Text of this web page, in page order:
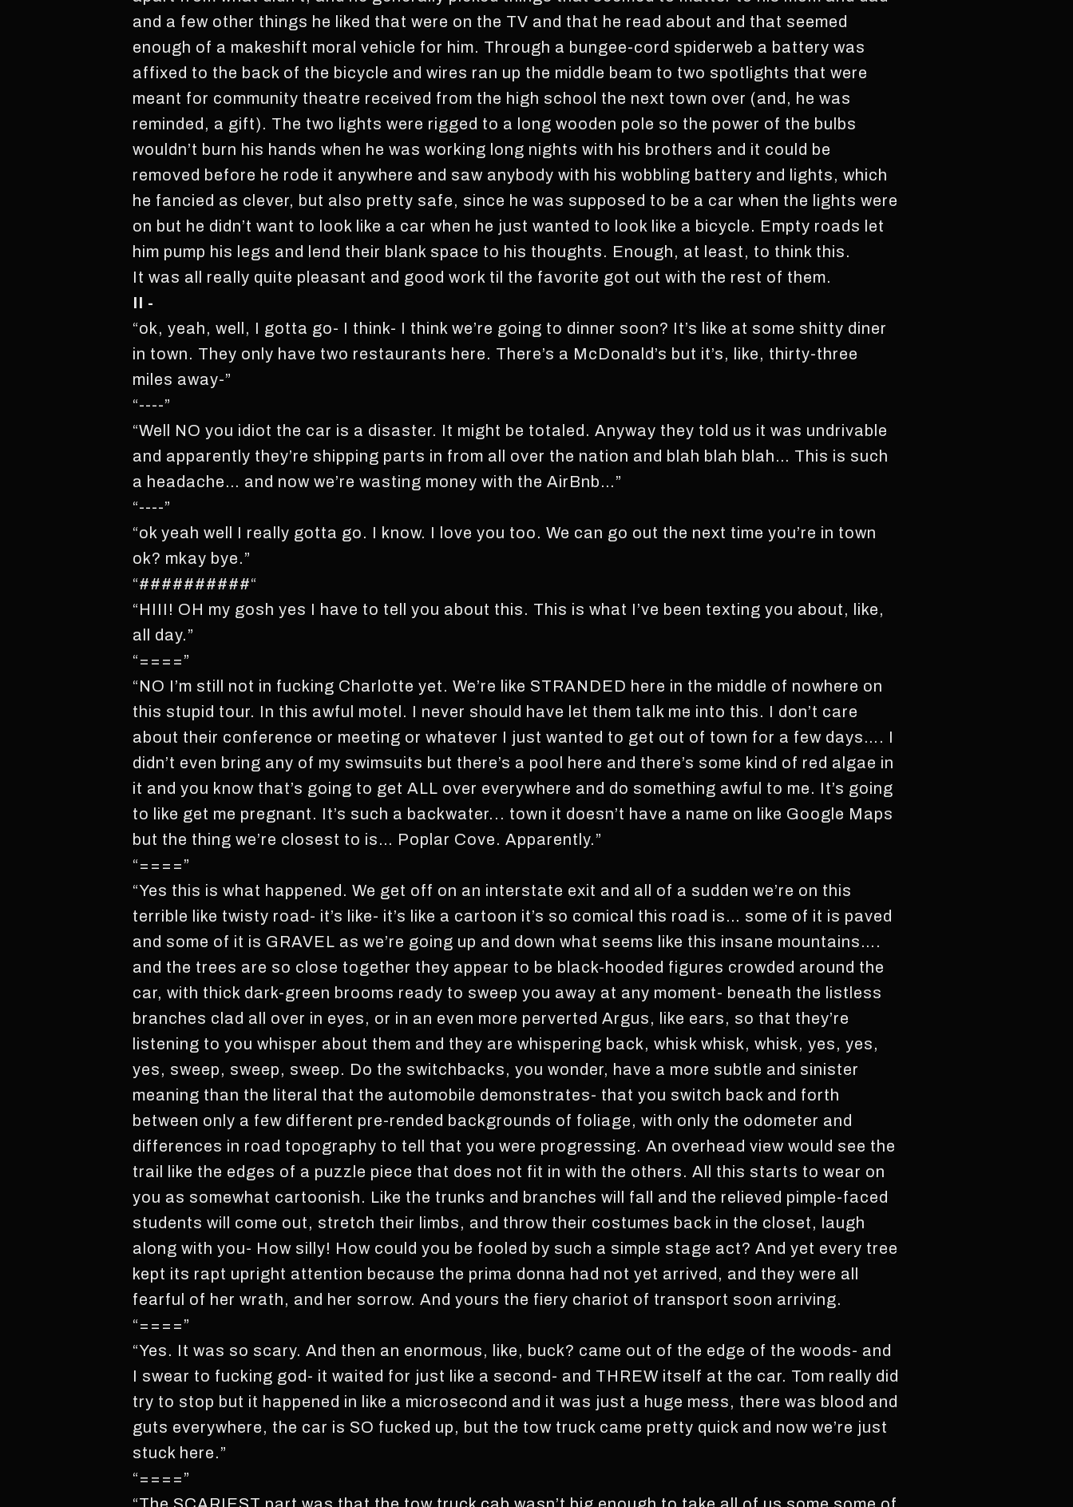
and a few other things he liked that were on the TV and that he read about and that seemed
enough of a makeshift moral vehicle for him. Through a bungee-cord spiderweb a battery was
affixed to the back of the bicycle and wires ran up the middle beam to two spotlights that were
meant for community theatre received from the high school the next town over (and, he was
reminded, a gift). The two lights were rigged to a long wooden pole so the power of the bulbs
wouldn’t burn his hands when he was working long nights with his brothers and it could be
removed before he rode it anywhere and saw anybody with his wobbling battery and lights, which
he fancied as clever, but also pretty safe, since he was supposed to be a car when the lights were
on but he didn’t want to look like a car when he just wanted to look like a bicycle. Empty roads let
him pump his legs and lend their blank space to his thoughts. Enough, at least, to think this.
It was all really quite pleasant and good work til the favorite got out with the rest of them.
II -
“ok, yeah, well, I gotta go- I think- I think we’re going to dinner soon? It’s like at some shitty diner
in town. They only have two restaurants here. There’s a McDonald’s but it’s, like, thirty-three
miles away-”
“----”
“Well NO you idiot the car is a disaster. It might be totaled. Anyway they told us it was undrivable
and apparently they’re shipping parts in from all over the nation and blah blah blah… This is such
a headache… and now we’re wasting money with the AirBnb…”
“----”
“ok yeah well I really gotta go. I know. I love you too. We can go out the next time you’re in town
ok? mkay bye.”
“##########“
“HIII! OH my gosh yes I have to tell you about this. This is what I’ve been texting you about, like,
all day.”
“====”
“NO I’m still not in fucking Charlotte yet. We’re like STRANDED here in the middle of nowhere on
this stupid tour. In this awful motel. I never should have let them talk me into this. I don’t care
about their conference or meeting or whatever I just wanted to get out of town for a few days…. I
didn’t even bring any of my swimsuits but there’s a pool here and there’s some kind of red algae in
it and you know that’s going to get ALL over everywhere and do something awful to me. It’s going
to like get me pregnant. It’s such a backwater... town it doesn’t have a name on like Google Maps
but the thing we’re closest to is… Poplar Cove. Apparently.”
“====”
“Yes this is what happened. We get off on an interstate exit and all of a sudden we’re on this
terrible like twisty road- it’s like- it’s like a cartoon it’s so comical this road is… some of it is paved
and some of it is GRAVEL as we’re going up and down what seems like this insane mountains….
and the trees are so close together they appear to be black-hooded figures crowded around the
car, with thick dark-green brooms ready to sweep you away at any moment- beneath the listless
branches clad all over in eyes, or in an even more perverted Argus, like ears, so that they’re
listening to you whisper about them and they are whispering back, whisk whisk, whisk, yes, yes,
yes, sweep, sweep, sweep. Do the switchbacks, you wonder, have a more subtle and sinister
meaning than the literal that the automobile demonstrates- that you switch back and forth
between only a few different pre-rended backgrounds of foliage, with only the odometer and
differences in road topography to tell that you were progressing. An overhead view would see the
trail like the edges of a puzzle piece that does not fit in with the others. All this starts to wear on
you as somewhat cartoonish. Like the trunks and branches will fall and the relieved pimple-faced
students will come out, stretch their limbs, and throw their costumes back in the closet, laugh
along with you- How silly! How could you be fooled by such a simple stage act? And yet every tree
kept its rapt upright attention because the prima donna had not yet arrived, and they were all
fearful of her wrath, and her sorrow. And yours the fiery chariot of transport soon arriving.
“====”
“Yes. It was so scary. And then an enormous, like, buck? came out of the edge of the woods- and
I swear to fucking god- it waited for just like a second- and THREW itself at the car. Tom really did
try to stop but it happened in like a microsecond and it was just a huge mess, there was blood and
guts everywhere, the car is SO fucked up, but the tow truck came pretty quick and now we’re just
stuck here.”
“====”